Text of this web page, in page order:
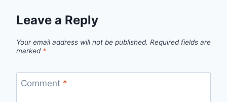
Leave a Reply
Your email address will not be published. Required fields are
marked *
Comment *